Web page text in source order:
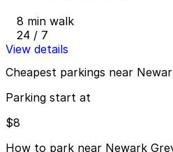
8 min walk
24 / 7
View details
Cheapest parkings near
Parking start at
$8
How to park near Newark